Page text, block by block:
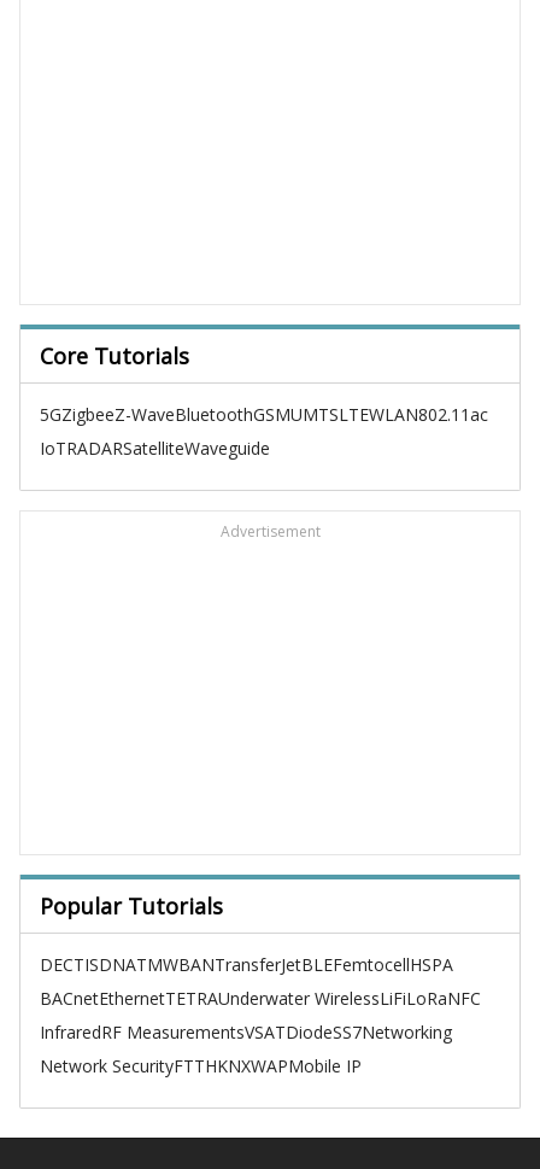
Core Tutorials
5GZigbeeZ-WaveBluetoothGSMUMTSLTEWLAN802.11ac
IoTRADARSatelliteWaveguide
Advertisement
Popular Tutorials
DECTISDNATMWBANTransferJetBLEFemtocellHSPA
BACnetEthernetTETRAUnderwater WirelessLiFiLoRaNFC
InfraredRF MeasurementsVSATDiodeSS7Networking
Network SecurityFTTHKNXWAPMobile IP